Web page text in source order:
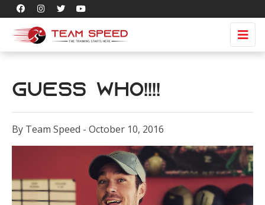
Guess Who!!!!
By Team Speed - October 10, 2016